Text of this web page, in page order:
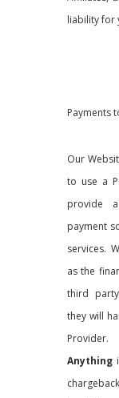
liability for
Payments
Our
to use a
provide
payment
services.
as the
third party
they will
Anything